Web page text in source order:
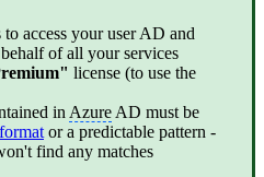
to access your user AD and
of all your services
license (to use the
in Azure AD must be
format or a predictable pattern -
find any matches